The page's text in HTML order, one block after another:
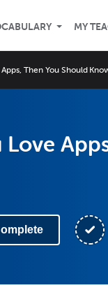
MY
Then You Should
Love